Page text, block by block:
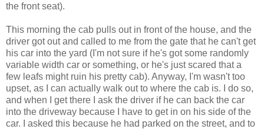
the front seat).
This morning the cab pulls out in front of the house, and the
driver got out and called to me from the gate that he can't get
his car into the yard (I'm not sure if he's got some randomly
variable width car or something, or he's just scared that a
few leafs might ruin his pretty cab). Anyway, I'm wasn't too
upset, as I can actually walk out to where the cab is. I do so,
and when I get there I ask the driver if he can back the car
into the driveway because I have to get in on his side of the
car. I asked this because he had parked on the street, and to